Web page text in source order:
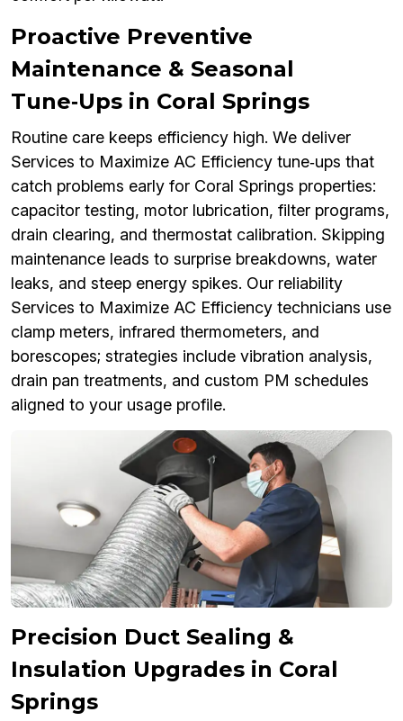
Proactive Preventive
Maintenance & Seasonal
Tune‑Ups in Coral Springs
Routine care keeps efficiency high. We deliver
Services to Maximize AC Efficiency tune‑ups that
catch problems early for Coral Springs properties:
capacitor testing, motor lubrication, filter programs,
drain clearing, and thermostat calibration. Skipping
maintenance leads to surprise breakdowns, water
leaks, and steep energy spikes. Our reliability
Services to Maximize AC Efficiency technicians use
clamp meters, infrared thermometers, and
borescopes; strategies include vibration analysis,
drain pan treatments, and custom PM schedules
aligned to your usage profile.
Precision Duct Sealing &
Insulation Upgrades in Coral
Springs